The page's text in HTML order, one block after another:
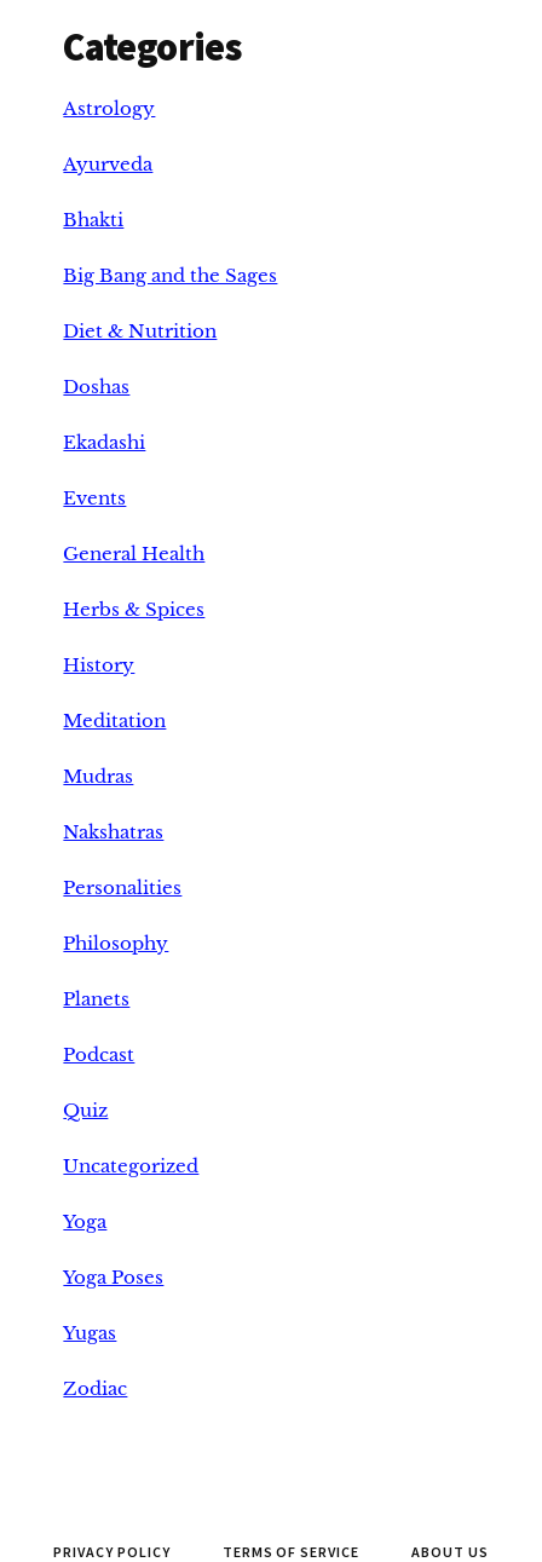
Categories
Astrology
Ayurveda
Bhakti
Big Bang and the Sages
Diet & Nutrition
Doshas
Ekadashi
Events
General Health
Herbs & Spices
History
Meditation
Mudras
Nakshatras
Personalities
Philosophy
Planets
Podcast
Quiz
Uncategorized
Yoga
Yoga Poses
Yugas
Zodiac
PRIVACY POLICY TERMS OF SERVICE ABOUT US